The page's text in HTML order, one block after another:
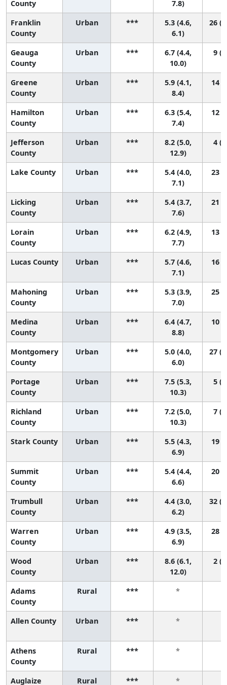
County
7.8)
Franklin
County
Urban ***
5.3 (4.6,
6.1)
26
Geauga
County
Urban ***
6.7 (4.4,
10.0)
9
Greene
County
Urban ***
5.9 (4.1,
8.4)
14
Hamilton
County
Urban ***
6.3 (5.4,
7.4)
12
Jefferson
County
Urban ***
8.2 (5.0,
12.9)
4
Lake County Urban ***
5.4 (4.0,
7.1)
23
Licking
County
Urban ***
5.4 (3.7,
7.6)
21
Lorain
County
Urban ***
6.2 (4.9,
7.7)
13
Lucas County Urban ***
5.7 (4.6,
7.1)
16
Mahoning
County
Urban ***
5.3 (3.9,
7.0)
25
Medina
County
Urban ***
6.4 (4.7,
8.8)
10
Montgomery
County
Urban ***
5.0 (4.0,
6.0)
27
Portage
County
Urban ***
7.5 (5.3,
10.3)
5
Richland
County
Urban ***
7.2 (5.0,
10.3)
7
Stark County Urban ***
5.5 (4.3,
6.9)
19
Summit
County
Urban ***
5.4 (4.4,
6.6)
20
Trumbull
County
Urban ***
4.4 (3.0,
6.2)
32
Warren
County
Urban ***
4.9 (3.5,
6.9)
28
Wood
County
Urban ***
8.6 (6.1,
12.0)
2
Adams
County
Rural *** *
Allen County Urban *** *
Athens
County
Rural *** *
Auglaize
Rural *** *